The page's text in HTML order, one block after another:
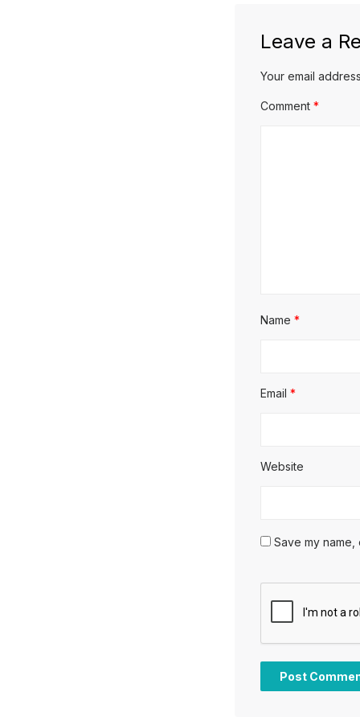
Leave a
Your email
Comment *
Name *
Email *
Website
Save my